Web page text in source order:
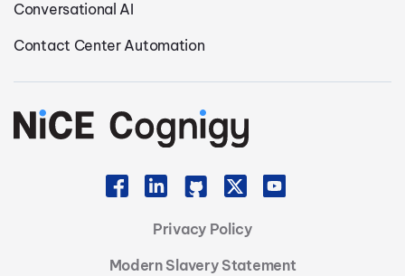
Conversational AI
Contact Center Automation
Privacy Policy
Modern Slavery Statement